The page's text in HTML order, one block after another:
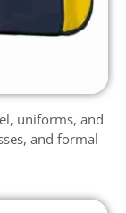
uniforms, and
and formal